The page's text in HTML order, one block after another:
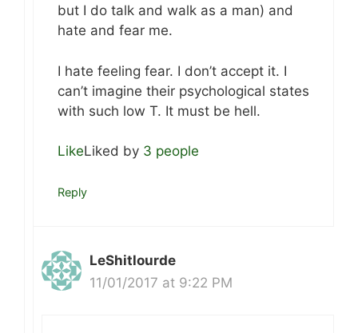
but I do talk and walk as a man) and
hate and fear me.
I hate feeling fear. I don’t accept it. I
can’t imagine their psychological states
with such low T. It must be hell.
LikeLiked by 3 people
Reply
LeShitlourde
11/01/2017 at 9:22 PM